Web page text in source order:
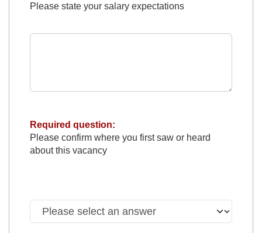
Please state your salary expectations
Required question:
Please confirm where you first saw or heard
about this vacancy